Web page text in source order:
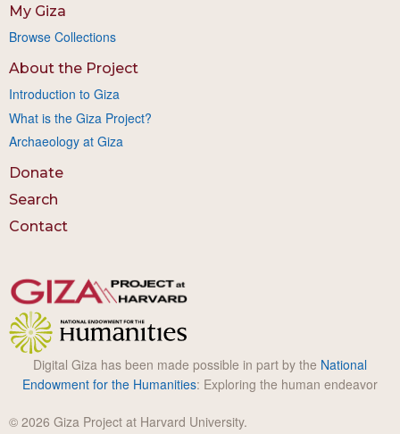
My Giza
Browse Collections
About the Project
Introduction to Giza
What is the Giza Project?
Archaeology at Giza
Donate
Search
Contact
Digital Giza has been made possible in part by the National
Endowment for the Humanities: Exploring the human endeavor
© 2026 Giza Project at Harvard University.